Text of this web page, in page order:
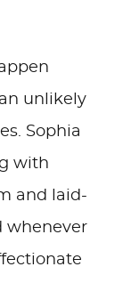
unlikely
Sophia
with
and laid-
whenever